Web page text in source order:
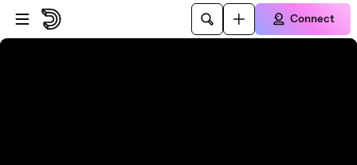
Skip to player
Skip to main content
Connect